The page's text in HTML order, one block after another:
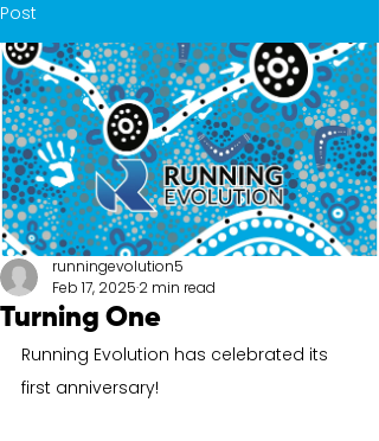
Post
Turning One
runningevolution5
Feb 17, 2025 2 min read
Running Evolution has celebrated its
first anniversary!